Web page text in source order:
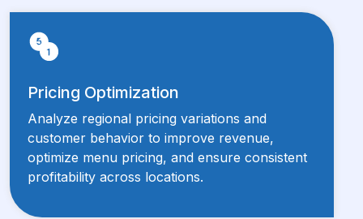
Pricing Optimization
Analyze regional pricing variations and
customer behavior to improve revenue,
optimize menu pricing, and ensure consistent
profitability across locations.